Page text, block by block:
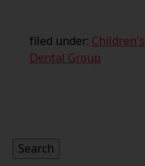
filed under:
Dental Group
Search